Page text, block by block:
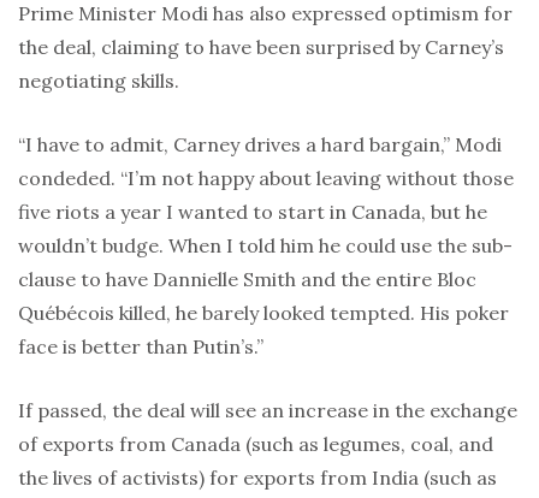
Prime Minister Modi has also expressed optimism for
the deal, claiming to have been surprised by Carney’s
negotiating skills.
“I have to admit, Carney drives a hard bargain,” Modi
condeded. “I’m not happy about leaving without those
five riots a year I wanted to start in Canada, but he
wouldn’t budge. When I told him he could use the sub-
clause to have Dannielle Smith and the entire Bloc
Québécois killed, he barely looked tempted. His poker
face is better than Putin’s.”
If passed, the deal will see an increase in the exchange
of exports from Canada (such as legumes, coal, and
the lives of activists) for exports from India (such as